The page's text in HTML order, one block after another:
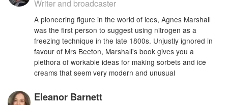
Writer and broadcaster
A pioneering figure in the world of ices, Agnes Marshall
was the first person to suggest using nitrogen as a
freezing technique in the late 1800s. Unjustly ignored in
favour of Mrs Beeton, Marshall's book gives you a
plethora of workable ideas for making sorbets and ice
creams that seem very modern and unusual
Eleanor Barnett